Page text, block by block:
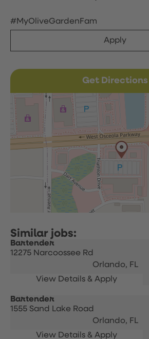
#MyOliveGardenFam
Apply
Get Directions
Bartender
12275 Narcoossee Rd
Orlando, FL
Bartender
1555 Sand Lake Road
Orlando, FL